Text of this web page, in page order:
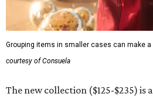
Grouping items in smaller cases can make a
courtesy of Consuela
The new collection ($125-$235) is